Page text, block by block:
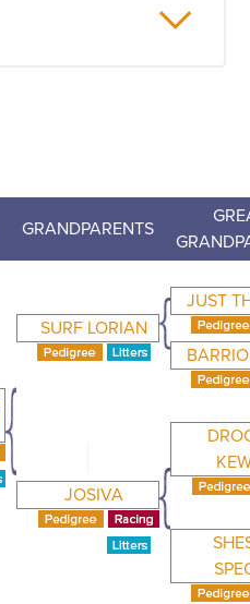
GRANDPARENTS
SURF LORIAN
JUST
JOSIVA